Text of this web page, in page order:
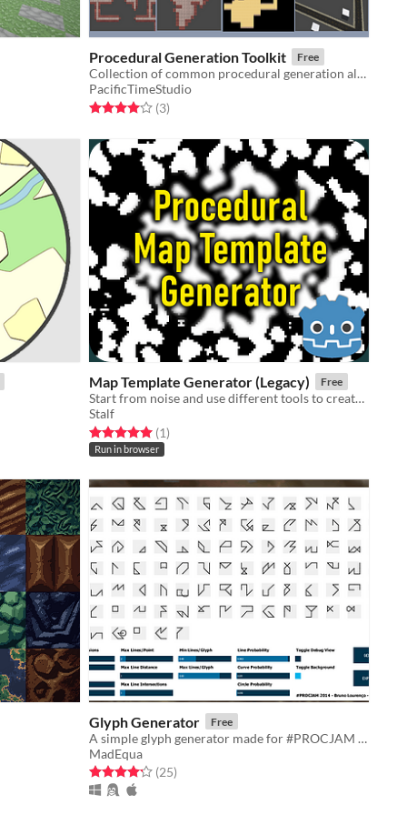
Procedural Generation Toolkit Free
Collection of common procedural generation algorithms ready-to-use
PacificTimeStudio
Rated 4.0 out of 5 stars
(3total ratings
)
Map Template Generator (Legacy) Free
Start from noise and use different tools to create a procedural map layout
Stalf
Rated 5.0 out of 5 stars
(1total ratings
)
Run in browser
Glyph Generator Free
A simple glyph generator made for #PROCJAM 2014
MadEqua
Rated 4.2 out of 5 stars
(25total ratings
)